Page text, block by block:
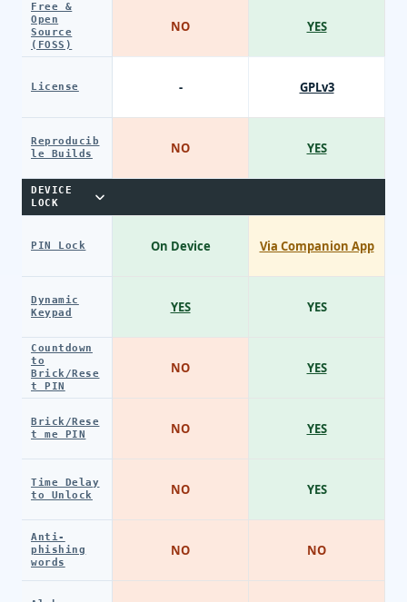
Free &
Open
Source
(FOSS)
License
Reproducib
le Builds
DEVICE
LOCK
PIN Lock
Dynamic
Keypad
Countdown
to
Brick/Rese
t PIN
Brick/Rese
t me PIN
Time Delay
to Unlock
Anti-
phishing
words
NO
-
NO
On Device
YES
NO
NO
NO
NO
YES
GPLv3
YES
Via Companion App
YES
YES
YES
YES
NO